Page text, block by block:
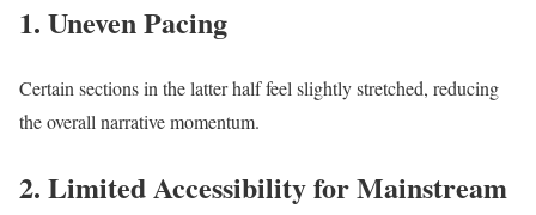
1. Uneven Pacing
Certain sections in the latter half feel slightly stretched, reducing
the overall narrative momentum.
2. Limited Accessibility for Mainstream